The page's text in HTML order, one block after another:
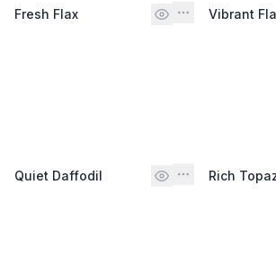
Fresh Flax Vibrant
Quiet Daffodil Rich